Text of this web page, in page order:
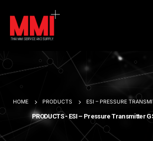
HOME PRODUCTS ESI – PRESSURE
PRODUCTS - ESI – Pressure Transmitter